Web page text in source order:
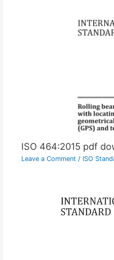
ISO 464:2015 pdf
Leave a Comment / ISO